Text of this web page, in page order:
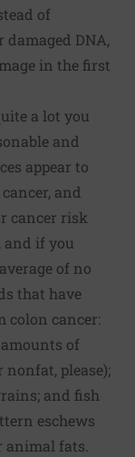
of
DNA,
in the first
a lot you
and
appear to
and
cancer risk
and if you
of no
that have
colon cancer:
of
please);
and fish
eschews
animal fats.